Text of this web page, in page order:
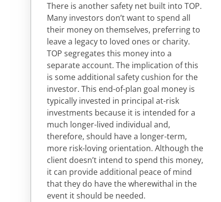
There is another safety net built into TOP.
Many investors don’t want to spend all
their money on themselves, preferring to
leave a legacy to loved ones or charity.
TOP segregates this money into a
separate account. The implication of this
is some additional safety cushion for the
investor. This end-of-plan goal money is
typically invested in principal at-risk
investments because it is intended for a
much longer-lived individual and,
therefore, should have a longer-term,
more risk-loving orientation. Although the
client doesn’t intend to spend this money,
it can provide additional peace of mind
that they do have the wherewithal in the
event it should be needed.